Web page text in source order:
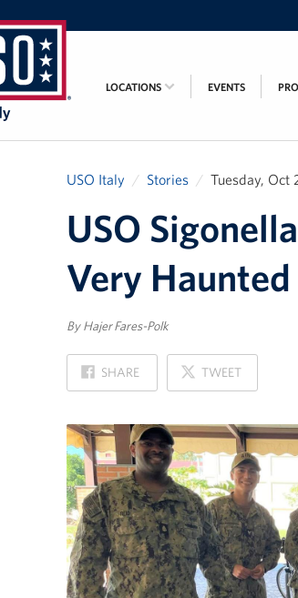
LOCATIONS EVENTS
USO Italy Stories Tuesday, Oct
USO
Very
By Hajer Fares-Polk
SHARE
ON
FACEBOOK
TWEET
ON
X